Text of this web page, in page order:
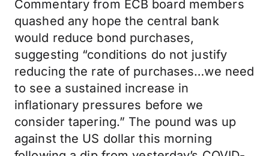
Commentary from ECB board members
quashed any hope the central bank
would reduce bond purchases,
suggesting “conditions do not justify
reducing the rate of purchases…we need
to see a sustained increase in
inflationary pressures before we
consider tapering.” The pound was up
against the US dollar this morning